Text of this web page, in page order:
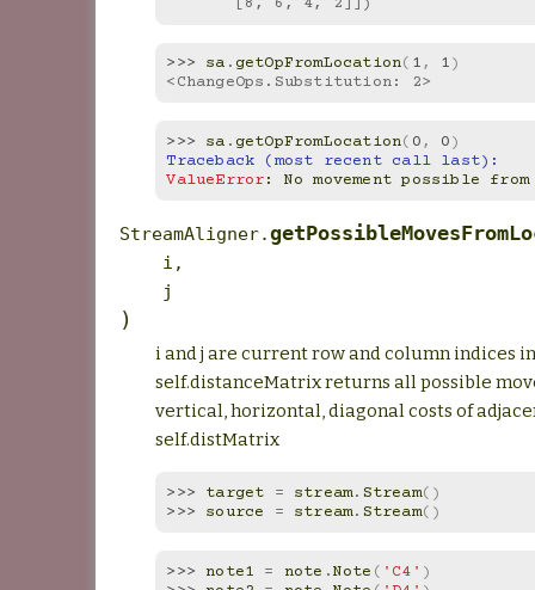
>>> sa . getOpFromLocation( 1, 1)
<ChangeOps.Substitution: 2>
>>> sa . getOpFromLocation( 0, 0)
Traceback (most recent call last):
ValueError: No movement possible
StreamAligner.
i ,
j
)
i and j are current row and column indices in
self.distanceMatrix returns all possible
vertical, horizontal, diagonal costs of
self.distMatrix
>>> target = stream. Stream()
>>> source = stream. Stream()
>>> note1 = note .Note ( 'C4' )